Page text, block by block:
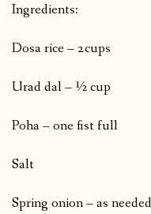
Ingredients:
Dosa rice – 2cups
Urad dal – ½ cup
Poha – one fist full
Salt
Spring onion – as